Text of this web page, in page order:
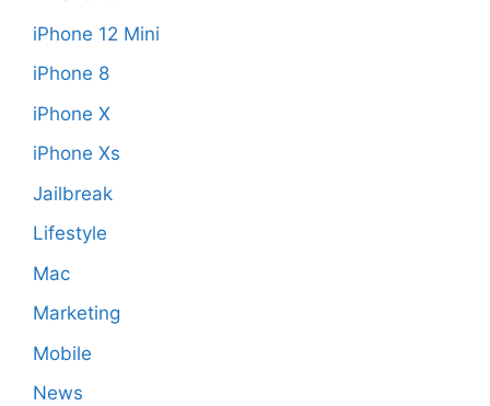
iPhone 12 Mini
iPhone 8
iPhone X
iPhone Xs
Jailbreak
Lifestyle
Mac
Marketing
Mobile
News